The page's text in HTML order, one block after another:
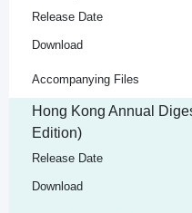
Release Date
Download
Accompanying Files
Hong Kong Annual
Edition)
Release Date
Download